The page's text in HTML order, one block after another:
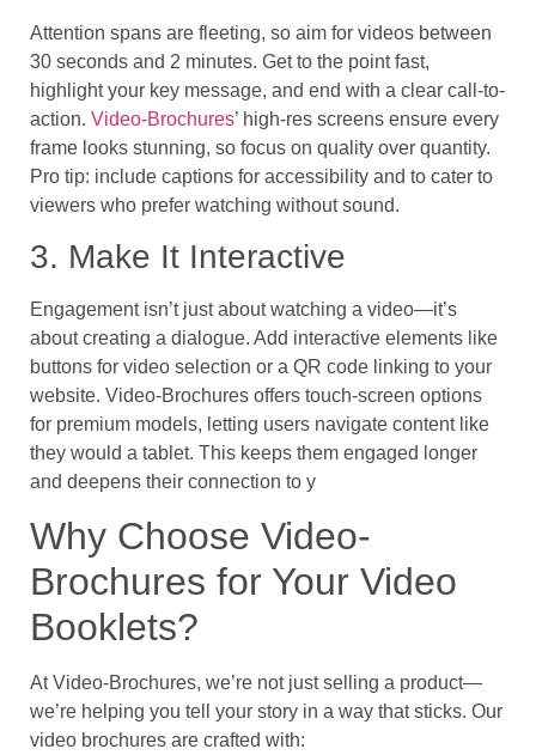
Attention spans are fleeting, so aim for videos between
30 seconds and 2 minutes. Get to the point fast,
highlight your key message, and end with a clear call-to-
action. Video-Brochures’ high-res screens ensure every
frame looks stunning, so focus on quality over quantity.
Pro tip: include captions for accessibility and to cater to
viewers who prefer watching without sound.
3. Make It Interactive
Engagement isn’t just about watching a video—it’s
about creating a dialogue. Add interactive elements like
buttons for video selection or a QR code linking to your
website. Video-Brochures offers touch-screen options
for premium models, letting users navigate content like
they would a tablet. This keeps them engaged longer
and deepens their connection to y
Why Choose Video-
Brochures for Your Video
Booklets?
At Video-Brochures, we’re not just selling a product—
we’re helping you tell your story in a way that sticks. Our
video brochures are crafted with: